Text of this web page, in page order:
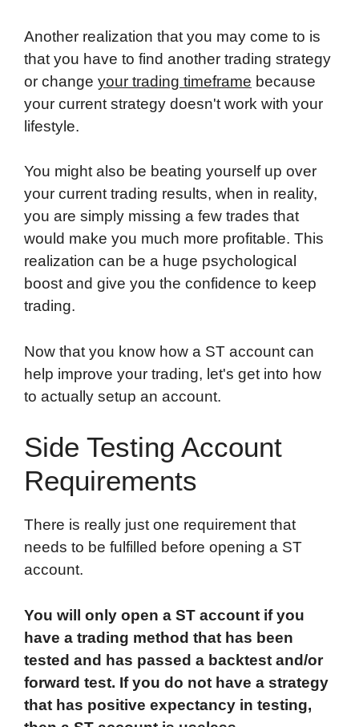
Another realization that you may come to is
that you have to find another trading strategy
or change your trading timeframe because
your current strategy doesn't work with your
lifestyle.
You might also be beating yourself up over
your current trading results, when in reality,
you are simply missing a few trades that
would make you much more profitable. This
realization can be a huge psychological
boost and give you the confidence to keep
trading.
Now that you know how a ST account can
help improve your trading, let's get into how
to actually setup an account.
Side Testing Account
Requirements
There is really just one requirement that
needs to be fulfilled before opening a ST
account.
You will only open a ST account if you
have a trading method that has been
tested and has passed a backtest and/or
forward test. If you do not have a strategy
that has positive expectancy in testing,